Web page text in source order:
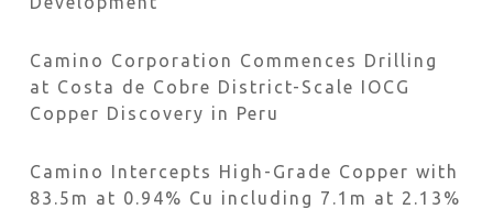
Camino Corporation Commences Drilling
at Costa de Cobre District-Scale IOCG
Copper Discovery in Peru
Camino Intercepts High-Grade Copper with
83.5m at 0.94% Cu including 7.1m at 2.13%